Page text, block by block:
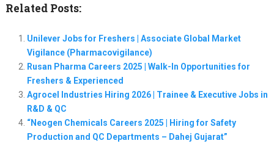
Related Posts:
Unilever Jobs for Freshers | Associate Global Market
Vigilance (Pharmacovigilance)
Rusan Pharma Careers 2025 | Walk-In Opportunities for
Freshers & Experienced
Agrocel Industries Hiring 2026 | Trainee & Executive Jobs in
R&D & QC
“Neogen Chemicals Careers 2025 | Hiring for Safety
Production and QC Departments – Dahej Gujarat”